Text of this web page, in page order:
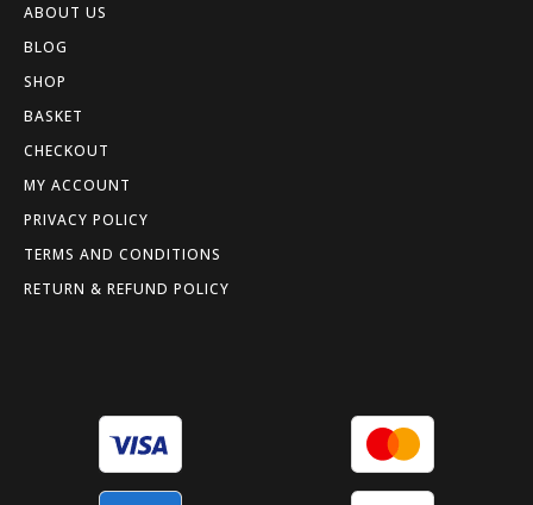
ABOUT US
BLOG
SHOP
BASKET
CHECKOUT
MY ACCOUNT
PRIVACY POLICY
TERMS AND CONDITIONS
RETURN & REFUND POLICY